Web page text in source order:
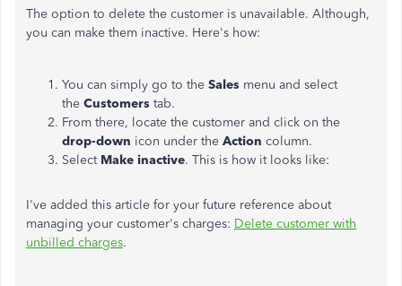
The option to delete the customer is unavailable. Although,
you can make them inactive. Here's how:
You can simply go to the Sales menu and select
the Customers tab.
From there, locate the customer and click on the
drop-down icon under the Action column.
Select Make inactive. This is how it looks like:
I've added this article for your future reference about
managing your customer's charges: Delete customer with
unbilled charges.